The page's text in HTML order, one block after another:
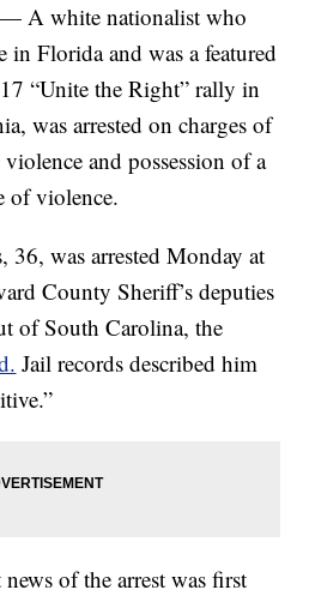
A white nationalist who
in Florida and was a featured
“Unite the Right” rally in
was arrested on charges of
and possession of a
of violence.
36, was arrested Monday at
County Sheriff’s deputies
of South Carolina, the
Jail records described him
of the arrest was first